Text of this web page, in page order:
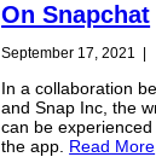
On Snapchat
September 17, 2021 |
In a collaboration
and Snap Inc, the
can be
the app. Read More